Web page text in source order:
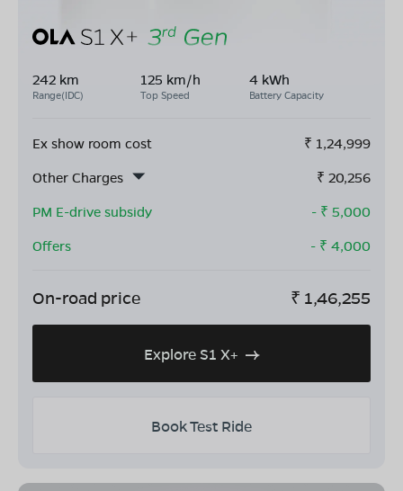
242 km
Range(IDC)
125 km/h
Top Speed
4 kWh
Battery Capacity
Ex show room cost ₹ 1,24,999
Other Charges
₹ 20,256
PM E-drive subsidy
- ₹ 5,000
Offers
- ₹ 4,000
On-road price ₹ 1,46,255
Explore S1 X+
Book Test Ride